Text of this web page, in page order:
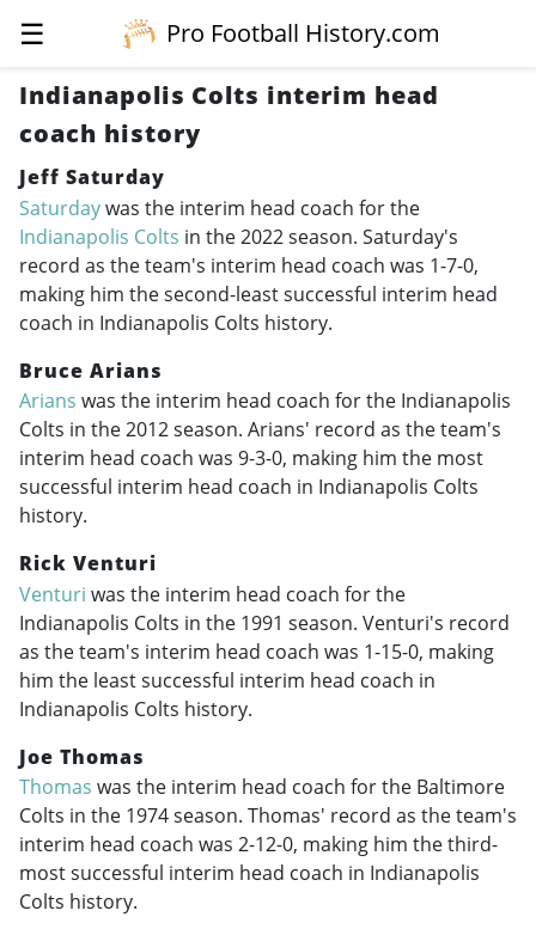
☰
Pro Football History.com
Indianapolis Colts interim head
coach history
Jeff Saturday
Saturdaywas the interim head coach for the
Indianapolis Colts in the 2022 season. Saturday's
record as the team's interim head coach was 1-7-0,
making him the second-least successful interim head
coach in Indianapolis Colts history.
Bruce Arians
Arians was the interim head coach for the Indianapolis
Colts in the 2012 season. Arians' record as the team's
interim head coach was 9-3-0, making him the most
successful interim head coach in Indianapolis Colts
history.
Rick Venturi
Venturi was the interim head coach for the
Indianapolis Colts in the 1991 season. Venturi's record
as the team's interim head coach was 1-15-0, making
him the least successful interim head coach in
Indianapolis Colts history.
Joe Thomas
Thomas was the interim head coach for the Baltimore
Colts in the 1974 season. Thomas' record as the team's
interim head coach was 2-12-0, making him the third-
most successful interim head coach in Indianapolis
Colts history.